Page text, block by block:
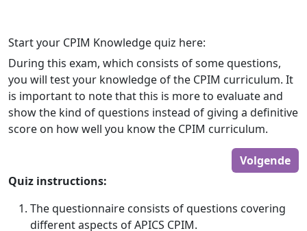
Start your CPIM Knowledge quiz here:
Question 2
Question 3 Question 5 Question 4
Question 6
Question 7 Question 8Question 9Question 10send
Start your CPIM Knowledge quiz here:
During this exam, which consists of some questions,
you will test your knowledge of the CPIM curriculum. It
is important to note that this is more to evaluate and
show the kind of questions instead of giving a definitive
score on how well you know the CPIM curriculum.
Volgende
Quiz instructions:
The questionnaire consists of questions covering
different aspects of APICS CPIM.